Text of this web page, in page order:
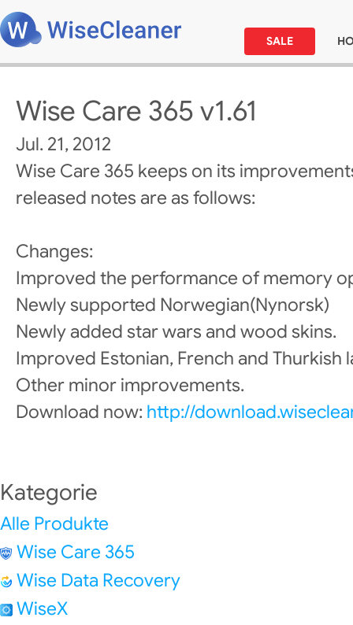
SALE
Wise Care 365 v1.61
Jul. 21, 2012
Wise Care 365 keeps on its
released notes are as follows:
Changes:
Improved the performance of memory
Newly supported Norwegian(Nynorsk)
Newly added star wars and wood skins.
Improved Estonian, French and Thurkish
Other minor improvements.
Download now: http://
Kategorie
Alle Produkte
Wise Care 365
Wise Data Recovery
WiseX